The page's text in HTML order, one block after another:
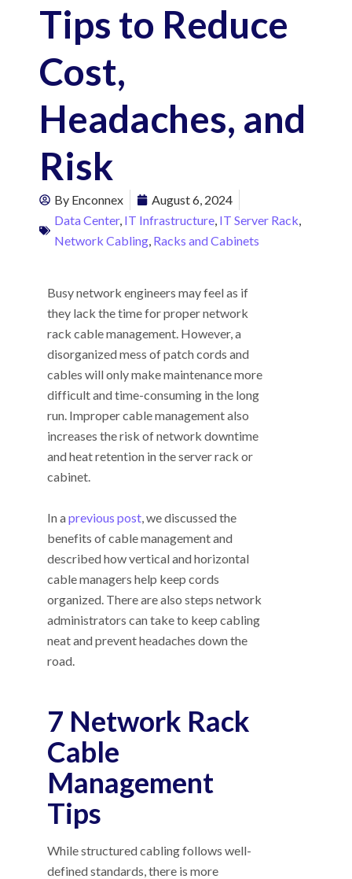
Tips to Reduce
Cost,
Headaches, and
Risk
By Enconnex
August 6, 2024
Data Center, IT Infrastructure IT Server Rack
Network Cabling Racks and Cabinets
Busy network engineers may feel as if
they lack the time for proper network
rack cable management. However, a
disorganized mess of patch cords and
cables will only make maintenance more
difficult and time-consuming in the long
run. Improper cable management also
increases the risk of network downtime
and heat retention in the server rack or
cabinet.
In aprevious post , we discussed the
benefits of cable management and
described how vertical and horizontal
cable managers help keep cords
organized. There are also steps network
administrators can take to keep cabling
neat and prevent headaches down the
road.
7 Network Rack
Cable
Management
Tips
While structured cabling follows well-
defined standards, there is more